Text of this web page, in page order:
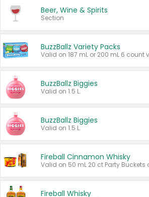
Beer, Wine & Spirits
Section
BuzzBallz Variety Packs
BuzzBallz Biggies
Valid on 1.5 L.
BuzzBallz Biggies
Valid on 1.5 L.
Fireball Cinnamon Whisky
Fireball Whisky